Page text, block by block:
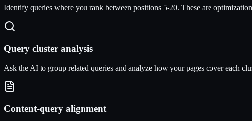
Identify queries where you rank between positions 5-20. These are
Query cluster analysis
Ask the AI to group related queries and analyze how your pages cover each
Content-query alignment